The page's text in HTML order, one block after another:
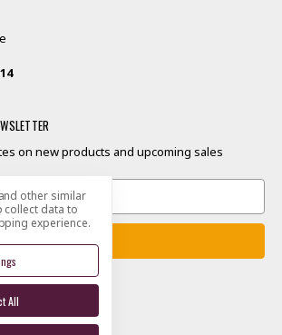
on new products and upcoming sales
other similar
collect data to
experience.
All